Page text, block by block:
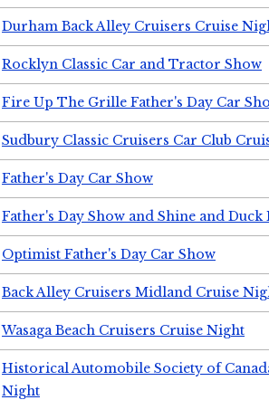
Durham Back Alley Cruisers Cruise
Rocklyn Classic Car and Tractor Show
Fire Up The Grille Father's Day Car
Sudbury Classic Cruisers Car Club
Father's Day Car Show
Father's Day Show and Shine and Duck
Optimist Father's Day Car Show
Back Alley Cruisers Midland Cruise
Wasaga Beach Cruisers Cruise Night
Historical Automobile Society of
Night